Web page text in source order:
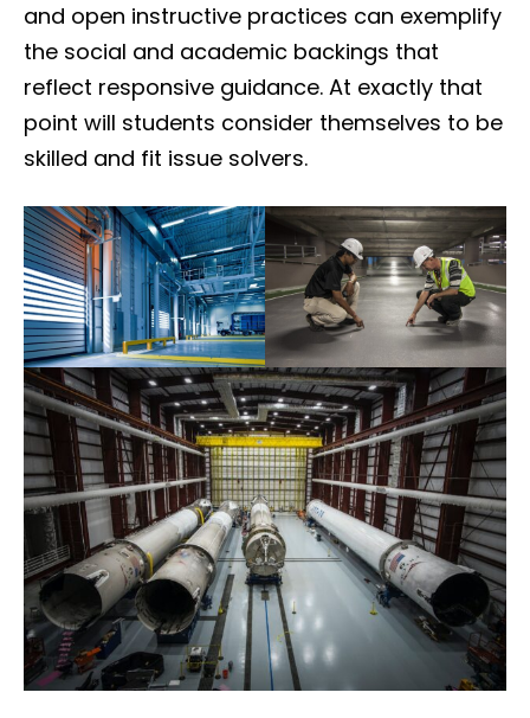
and open instructive practices can exemplify
the social and academic backings that
reflect responsive guidance. At exactly that
point will students consider themselves to be
skilled and fit issue solvers.